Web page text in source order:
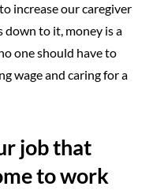
increase our caregiver
to it, money is a
one should have to
wage and caring for a
job that
to work